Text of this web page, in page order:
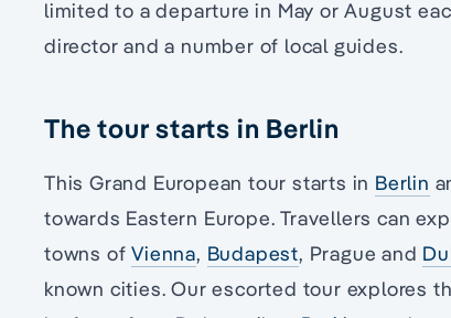
limited to a departure in May or August
director and a number of local guides.
The tour starts in Berlin
This Grand European tour starts in Berlin
towards Eastern Europe. Travellers can
towns ofVienna, Budapest, Prague and
known cities. Our escorted tour explores